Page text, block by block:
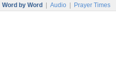
Word by Word Audio Prayer Times